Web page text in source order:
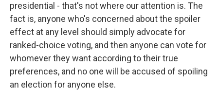
presidential - that's not where our attention is. The
fact is, anyone who's concerned about the spoiler
effect at any level should simply advocate for
ranked-choice voting, and then anyone can vote for
whomever they want according to their true
preferences, and no one will be accused of spoiling
an election for anyone else.